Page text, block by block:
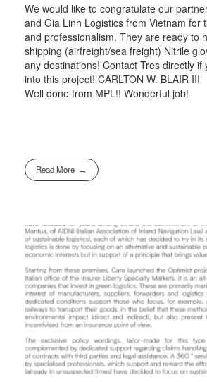
We would like to congratulate our
and Gia Linh Logistics from Vietnam for
and professionalism. They are ready to
shipping (airfreight/sea freight) Nitrile
any destinations! Contact Tres directly if
into this project! CARLTON W. BLAIR III
Well done from MPL!! Wonderful job!
Read More